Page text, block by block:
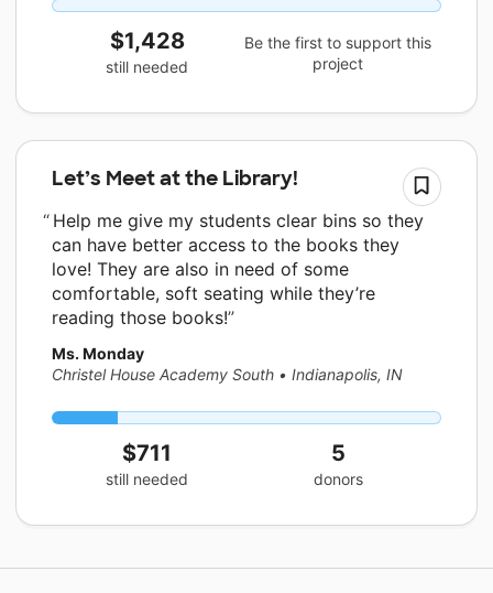
$1,428
still needed
Be the first to support this
project
Let’s Meet at the Library!
Help me give my students clear bins so they
can have better access to the books they
love! They are also in need of some
comfortable, soft seating while they’re
reading those books!
Ms. Monday
Christel House Academy South • Indianapolis, IN
$711
still needed
5
donors